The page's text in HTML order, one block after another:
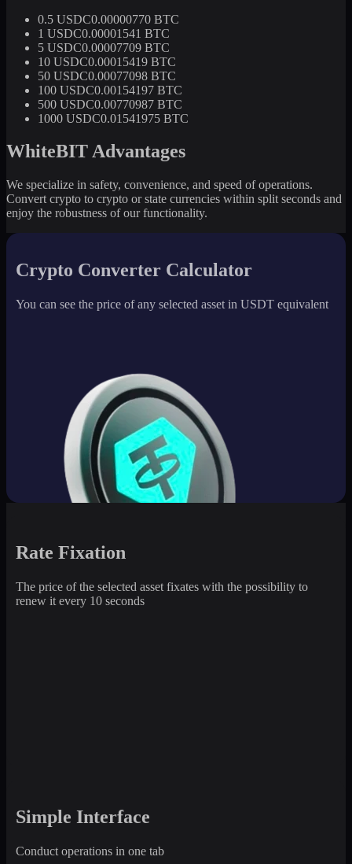
0.5 USDC0.00000770 BTC
1 USDC0.00001541 BTC
5 USDC0.00007709 BTC
10 USDC0.00015419 BTC
50 USDC0.00077098 BTC
100 USDC0.00154197 BTC
500 USDC0.00770987 BTC
1000 USDC0.01541975 BTC
WhiteBIT Advantages
We specialize in safety, convenience, and speed of operations.
Convert crypto to crypto or state currencies within split seconds and
enjoy the robustness of our functionality.
Crypto Converter Calculator
You can see the price of any selected asset in USDT equivalent
Rate Fixation
The price of the selected asset fixates with the possibility to
renew it every 10 seconds
Simple Interface
Conduct operations in one tab